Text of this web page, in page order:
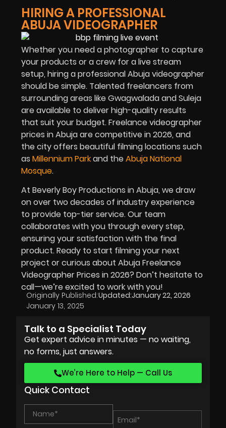
HIRING A PROFESSIONAL
ABUJA VIDEOGRAPHER
Whether you need a photographer to capture
your products or a crew for a live stream
setup, hiring a professional Abuja videographer
should be simple. Talented freelancers from
surrounding areas like Gwagwalada and Suleja
are available to deliver high-quality results
that suit your budget. Freelance videographer
prices in Abuja are competitive in2026, and
the city offers beautiful filming locations such
as Millennium Parkand theAbuja National
Mosque.
At Beverly Boy Productions in Abuja, we draw
on over two decades of industry experience
to provide top-tier service. Our team
collaborates with you through every step,
ensuring your satisfaction with the final
product. Ready to start filming your next
project or curious about Abuja Freelance
Videographer Prices in2026? Don’t hesitate to
call—we’re excited to work with you!
Originally Published:
January 13, 2025
Updated:January 22, 2026
Talk to a Specialist Today
Get expert advice in minutes — no waiting,
no forms, just answers.
We’re Here to Help — Call Us
Quick Contact